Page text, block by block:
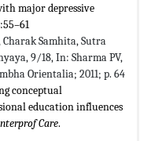
major depressive
Samhita, Sutra
9/18, In: Sharma PV,
Orientalia; 2011; p. 64
conceptual
education influences
Care.